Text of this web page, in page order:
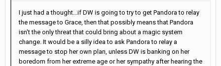
I just had a thought...if DW is going to try to get Pandora to relay
the message to Grace, then that possibly means that Pandora
isn't the only threat that could bring about a magic system
change. It would be a silly idea to ask Pandora to relay a
message to stop her own plan, unless DW is banking on her
boredom from her extreme age or her sympathy after hearing the